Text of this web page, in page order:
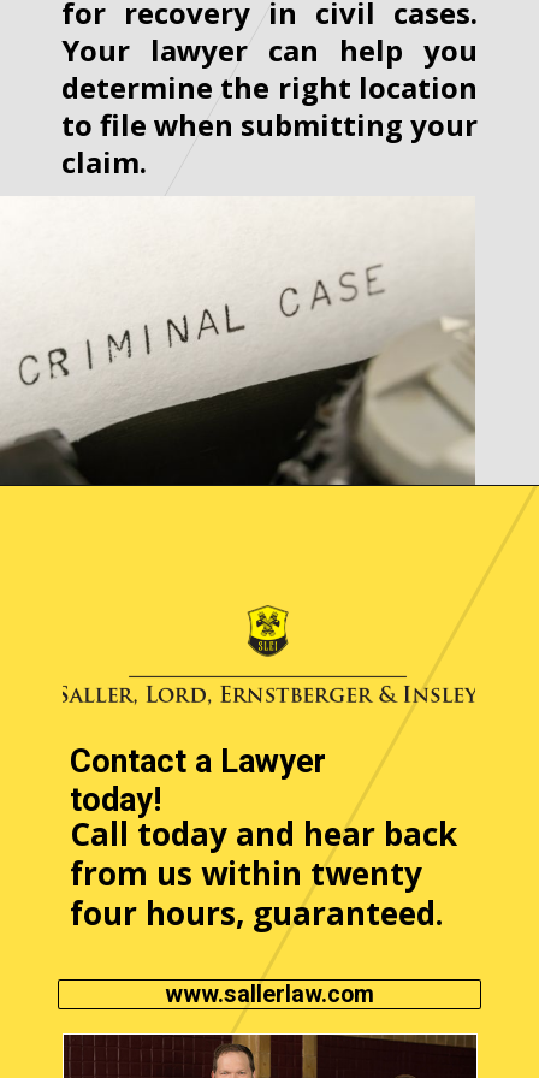
for recovery in civil cases.
Your lawyer can help you
determine the right location
to file when submitting your
claim.
Call today and hear back
from us within twenty
four hours, guaranteed.
Contact a Lawyer
today!
www.sallerlaw.com